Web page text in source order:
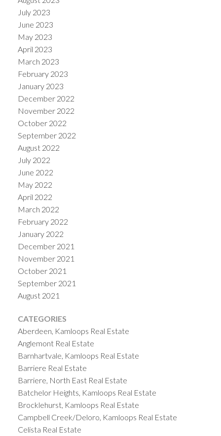
July 2023
June 2023
May 2023
April 2023
March 2023
February 2023
January 2023
December 2022
November 2022
October 2022
September 2022
August 2022
July 2022
June 2022
May 2022
April 2022
March 2022
February 2022
January 2022
December 2021
November 2021
October 2021
September 2021
August 2021
CATEGORIES
Aberdeen, Kamloops Real Estate
Anglemont Real Estate
Barnhartvale, Kamloops Real Estate
Barriere Real Estate
Barriere, North East Real Estate
Batchelor Heights, Kamloops Real Estate
Brocklehurst, Kamloops Real Estate
Campbell Creek/Deloro, Kamloops Real Estate
Celista Real Estate